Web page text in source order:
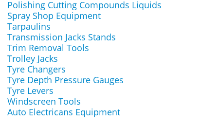
Polishing Cutting Compounds Liquids
Spray Shop Equipment
Tarpaulins
Transmission Jacks Stands
Trim Removal Tools
Trolley Jacks
Tyre Changers
Tyre Depth Pressure Gauges
Tyre Levers
Windscreen Tools
Auto Electricans Equipment